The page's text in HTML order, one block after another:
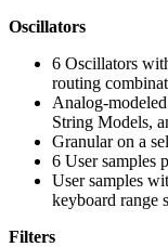
Oscillators
6 Oscillators
routing
Analog-
String Models,
Granular on a
6 User samples
User samples
keyboard range
Filters